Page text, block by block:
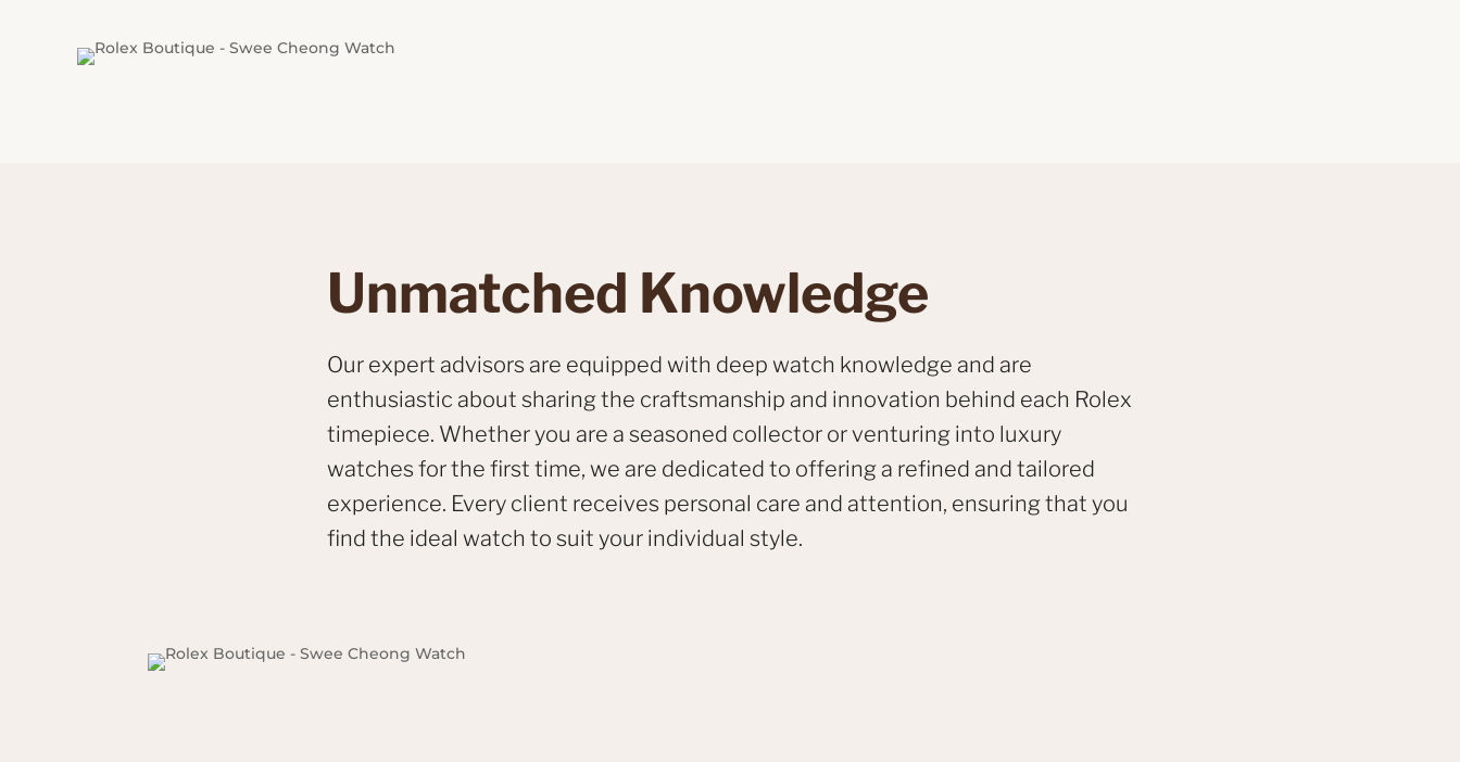
Unmatched Knowledge
Our expert advisors are equipped with deep watch knowledge and are
enthusiastic about sharing the craftsmanship and innovation behind each Rolex
timepiece. Whether you are a seasoned collector or venturing into luxury
watches for the first time, we are dedicated to offering a refined and tailored
experience. Every client receives personal care and attention, ensuring that you
find the ideal watch to suit your individual style.